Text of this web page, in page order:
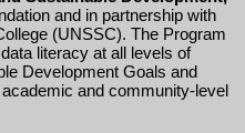
and in partnership with
(UNSSC). The Program
literacy at all levels of
Development Goals and
and community-level